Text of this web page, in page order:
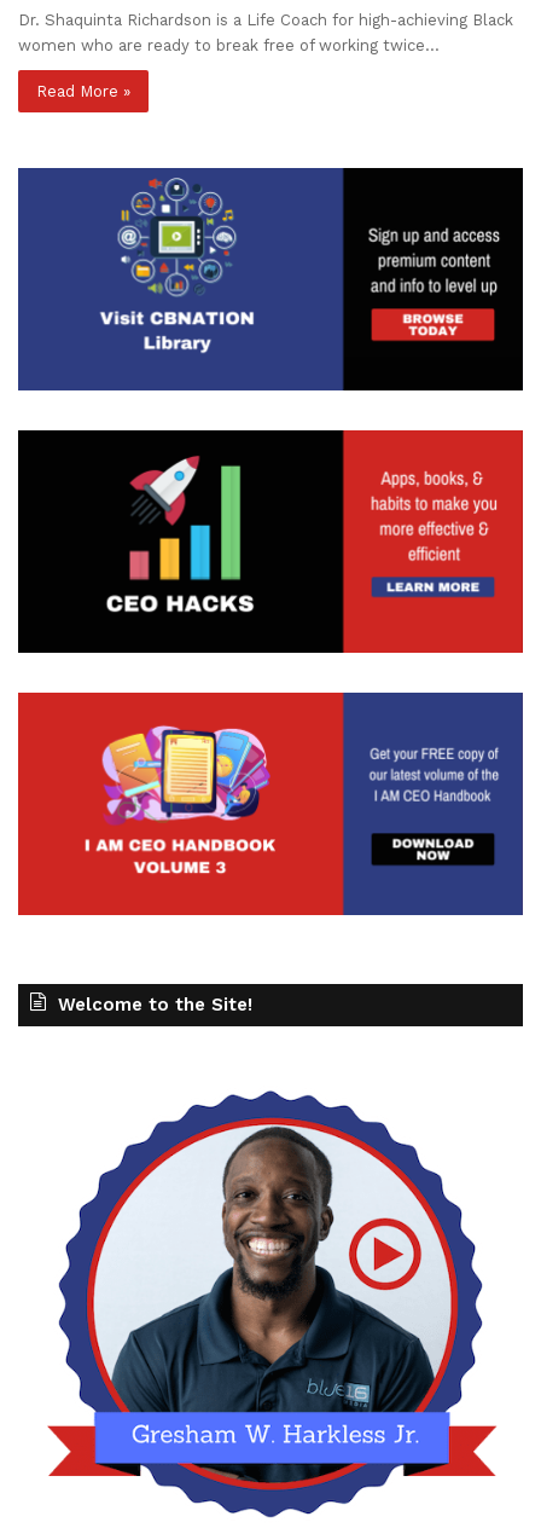
Dr. Shaquinta Richardson is a Life Coach for high-achieving Black
women who are ready to break free of working twice…
Read More »
Welcome to the Site!